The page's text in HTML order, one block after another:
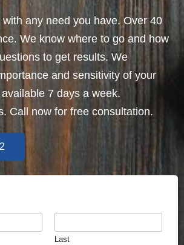
any need you have. Over 40
We know where to go and how
to get results. We
and sensitivity of your
7 days a week.
Call now for free consultation.
Last